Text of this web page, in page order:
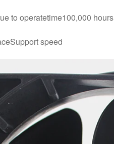
to operatetime100,000 hours
speed